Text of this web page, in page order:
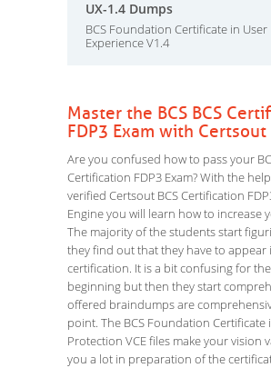
UX-1.4 Dumps
BCS Foundation Certificate in User
Experience V1.4
Master the BCS BCS
FDP3 Exam with Certsout
Are you confused how to pass your
Certification FDP3 Exam? With the
verified Certsout BCS Certification
Engine you will learn how to increase
The majority of the students start
they find out that they have to appear
certification. It is a bit confusing for
beginning but then they start
offered braindumps are
point. The BCS Foundation Certificate
Protection VCE files make your vision
you a lot in preparation of the